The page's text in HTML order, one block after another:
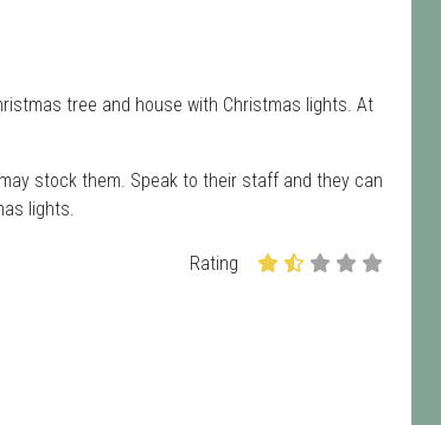
tree and house with Christmas lights. At
stock them. Speak to their staff and they can
lights.
Rating